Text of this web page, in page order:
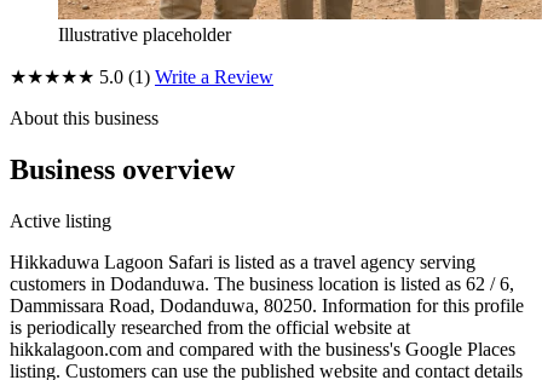
Illustrative placeholder
★★★★★ 5.0 (1) Write a Review
About this business
Business overview
Active listing
Hikkaduwa Lagoon Safari is listed as a travel agency serving
customers in Dodanduwa. The business location is listed as 62 / 6,
Dammissara Road, Dodanduwa, 80250. Information for this profile
is periodically researched from the official website at
hikkalagoon.com and compared with the business's Google Places
listing. Customers can use the published website and contact details